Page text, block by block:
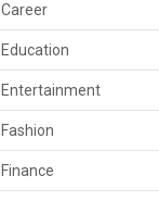
Career
Education
Entertainment
Fashion
Finance